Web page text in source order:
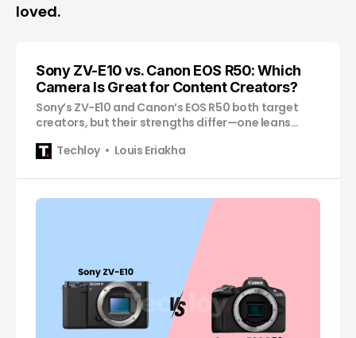
loved.
Sony ZV-E10 vs. Canon EOS R50: Which
Camera Is Great for Content Creators?
Sony’s ZV-E10 and Canon’s EOS R50 both target
creators, but their strengths differ—one leans
simplicity.
Techloy Louis Eriakha